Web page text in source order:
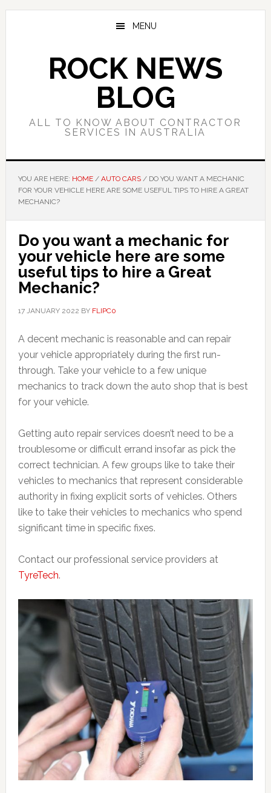
Skip
Skip
Skip
MENU
ROCK NEWS
BLOG
ALL TO KNOW ABOUT CONTRACTOR
SERVICES IN AUSTRALIA
YOU ARE HERE: HOME / AUTO CARS /DO YOU WANT A MECHANIC
FOR YOUR VEHICLE HERE ARE SOME USEFUL TIPS TO HIRE A GREAT
MECHANIC?
Do you want a mechanic for
your vehicle here are some
useful tips to hire a Great
Mechanic?
17 JANUARY 2022 BY FLIPC0
A decent mechanic is reasonable and can repair
your vehicle appropriately during the first run-
through. Take your vehicle to a few unique
mechanics to track down the auto shop that is best
for your vehicle.
Getting auto repair services doesn’t need to be a
troublesome or difficult errand insofar as pick the
correct technician. A few groups like to take their
vehicles to mechanics that represent considerable
authority in fixing explicit sorts of vehicles. Others
like to take their vehicles to mechanics who spend
significant time in specific fixes.
Contact our professional service providers at
TyreTech.